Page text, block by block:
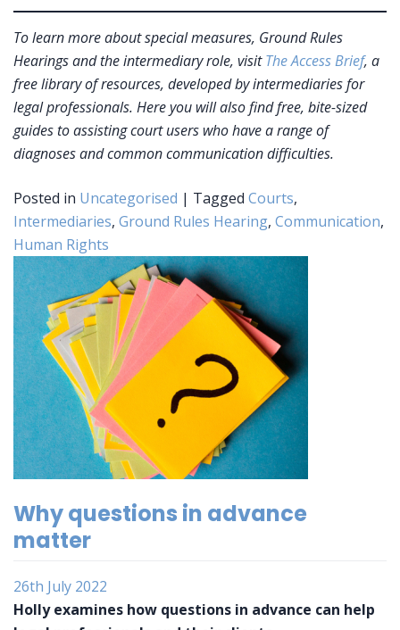
To learn more about special measures, Ground Rules
Hearings and the intermediary role, visitThe Access Brief, a
free library of resources, developed by intermediaries for
legal professionals. Here you will also find free, bite-sized
guides to assisting court users who have a range of
diagnoses and common communication difficulties.
Posted in Uncategorised | Tagged Courts,
Intermediaries, Ground Rules Hearing, Communication,
Human Rights
Why questions in advance
matter
26th July 2022
Holly examines how questions in advance can help